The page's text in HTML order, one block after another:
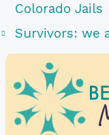
Colorado Jails
Survivors: we